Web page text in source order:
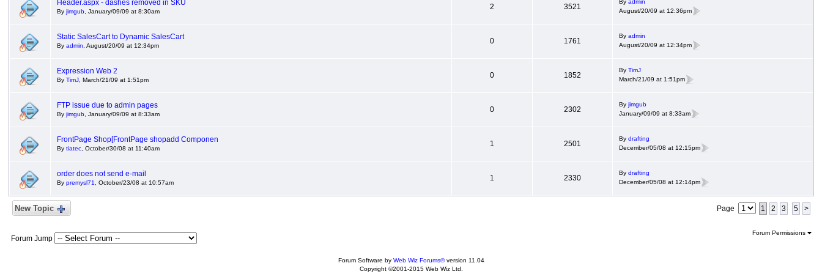
Header.aspx - dashes removed in SKU
By jimgub, January/09/09 at 8:30am
2 3521
By admin
August/20/09 at 12:36pm
Static SalesCart to Dynamic SalesCart
By admin , August/20/09 at 12:34pm
0 1761
By admin
August/20/09 at 12:34pm
Expression Web 2
By TimJ, March/21/09 at 1:51pm
0 1852
By TimJ
March/21/09 at 1:51pm
FTP issue due to admin pages
By jimgub, January/09/09 at 8:33am
0 2302
By jimgub
January/09/09 at 8:33am
FrontPage Shop[FrontPage shopadd Componen
By tiatec, October/30/08 at 11:40am
1 2501
By drafting
December/05/08 at 12:15pm
order does not send e-mail
By premysl71 , October/23/08 at 10:57am
1 2330
By drafting
December/05/08 at 12:14pm
New Topic Page 1 2 3 5 >
Forum Jump
Forum Permissions
Forum Software by Web Wiz Forums®version 11.04
Copyright ©2001-2015 Web Wiz Ltd.